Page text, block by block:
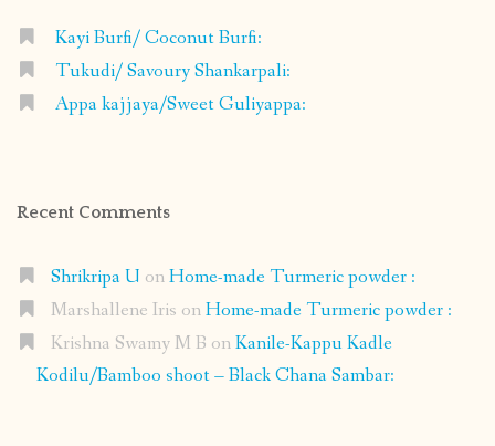
Kayi Burfi/ Coconut Burfi:
Tukudi/ Savoury Shankarpali:
Appa kajjaya/Sweet Guliyappa:
Recent Comments
Shrikripa U onHome-made Turmeric powder :
Marshallene Iris onHome-made Turmeric powder :
Krishna Swamy M B onKanile-Kappu Kadle
Kodilu/Bamboo shoot – Black Chana Sambar: